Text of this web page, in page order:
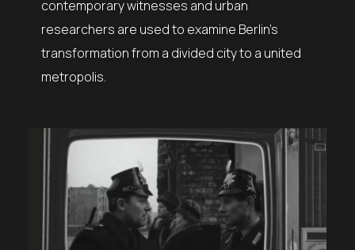
contemporary witnesses and urban
researchers are used to examine Berlin’s
transformation from a divided city to a united
metropolis.